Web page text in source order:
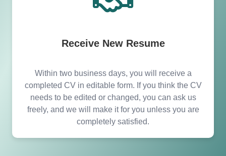
Receive New Resume
Within two business days, you will receive a
completed CV in editable form. If you think the CV
needs to be edited or changed, you can ask us
freely, and we will make it for you unless you are
completely satisfied.